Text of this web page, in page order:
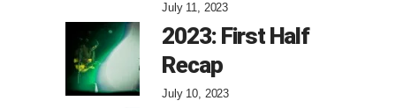
July 11, 2023
2023: First Half
Recap
July 10, 2023